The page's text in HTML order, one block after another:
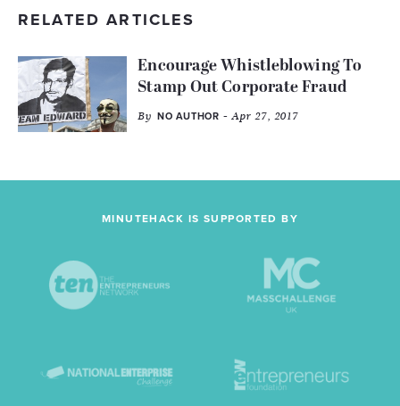
RELATED ARTICLES
Encourage Whistleblowing To
Stamp Out Corporate Fraud
By NO AUTHOR - Apr 27, 2017
MINUTEHACK IS SUPPORTED BY